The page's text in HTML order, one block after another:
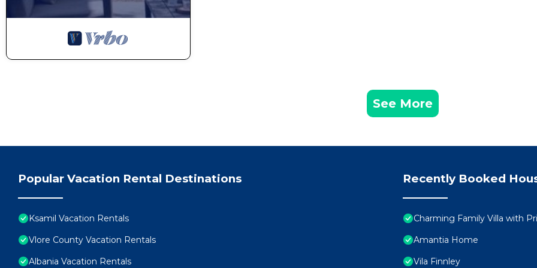
See More
Popular Vacation Rental Destinations
Ksamil Vacation Rentals
Vlore County Vacation Rentals
Albania Vacation Rentals
Recently Booked
Charming Family Villa with
Amantia Home
Vila Finnley